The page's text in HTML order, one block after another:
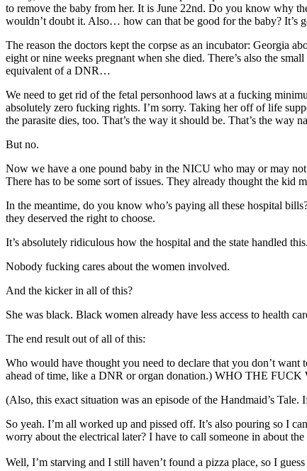
to remove the baby from her. It is June 22nd. Do you know why
wouldn’t doubt it. Also… how can that be good for the baby? It’s
The reason the doctors kept the corpse as an incubator: Georgia
eight or nine weeks pregnant when she died. There’s also the
equivalent of a DNR…
We need to get rid of the fetal personhood laws at a fucking
absolutely zero fucking rights. I’m sorry. Taking her off of life
the parasite dies, too. That’s the way it should be. That’s the way
But no.
Now we have a one pound baby in the NICU who may or may
There has to be some sort of issues. They already thought the kid
In the meantime, do you know who’s paying all these hospital
they deserved the right to choose.
It’s absolutely ridiculous how the hospital and the state handled
Nobody fucking cares about the women involved.
And the kicker in all of this?
She was black. Black women already have less access to health
The end result out of all of this:
Who would have thought you need to declare that you don’t
ahead of time, like a DNR or organ donation.) WHO THE
(Also, this exact situation was an episode of the Handmaid’s
So yeah. I’m all worked up and pissed off. It’s also pouring so I
worry about the electrical later? I have to call someone in about
Well, I’m starving and I still haven’t found a pizza place, so I